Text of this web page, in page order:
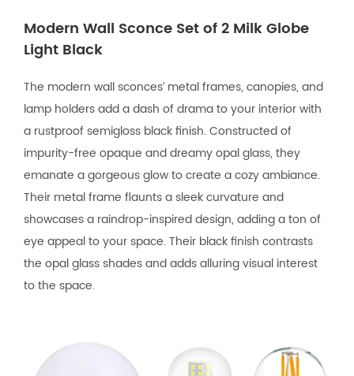
Modern Wall Sconce Set of 2 Milk Globe
Light Black
The modern wall sconces’ metal frames, canopies, and
lamp holders add a dash of drama to your interior with
a rustproof semigloss black finish. Constructed of
impurity-free opaque and dreamy opal glass, they
emanate a gorgeous glow to create a cozy ambiance.
Their metal frame flaunts a sleek curvature and
showcases a raindrop-inspired design, adding a ton of
eye appeal to your space. Their black finish contrasts
the opal glass shades and adds alluring visual interest
to the space.